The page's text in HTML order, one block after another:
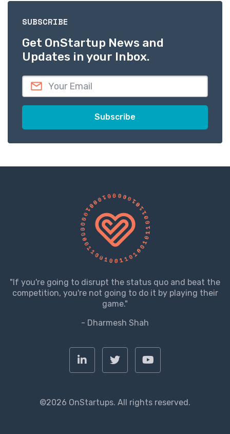
SUBSCRIBE
Get OnStartup News and
Updates in your Inbox.
"If you're going to disrupt the status quo and beat the
competition, you're not going to do it by playing their
game."
- Dharmesh Shah
©2026 OnStartups. All rights reserved.